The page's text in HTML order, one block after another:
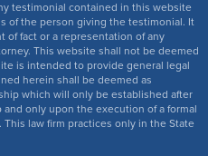
testimonial contained in this website
of the person giving the testimonial. It
of fact or a representation of any
This website shall not be deemed
is intended to provide general legal
herein shall be deemed as
which will only be established after
only upon the execution of a formal
law firm practices only in the State